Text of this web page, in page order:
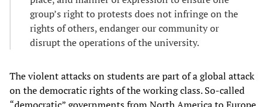
group’s right to protests does not infringe on the
rights of others, endanger our community or
disrupt the operations of the university.
The violent attacks on students are part of a global attack
on the democratic rights of the working class. So-called